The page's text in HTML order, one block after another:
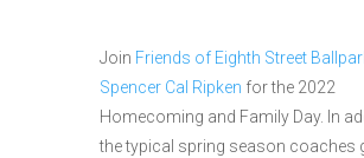
Join Friends of Eighth Street
Spencer Cal Ripken for the 2022
Homecoming and Family Day. In
the typical spring season coaches